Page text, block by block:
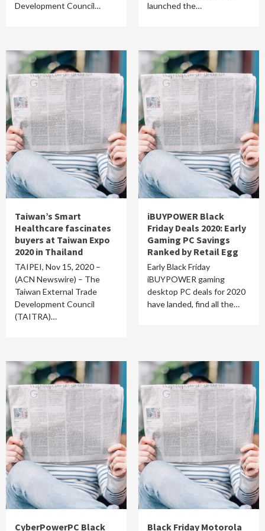
Development Council…
launched the…
Taiwan’s Smart
Healthcare fascinates
buyers at Taiwan Expo
2020 in Thailand
TAIPEI, Nov 15, 2020 –
(ACN Newswire) – The
Taiwan External Trade
Development Council
(TAITRA)…
iBUYPOWER Black
Friday Deals 2020: Early
Gaming PC Savings
Ranked by Retail Egg
Early Black Friday
iBUYPOWER gaming
desktop PC deals for 2020
have landed, find all the…
CyberPowerPC Black Black Friday Motorola